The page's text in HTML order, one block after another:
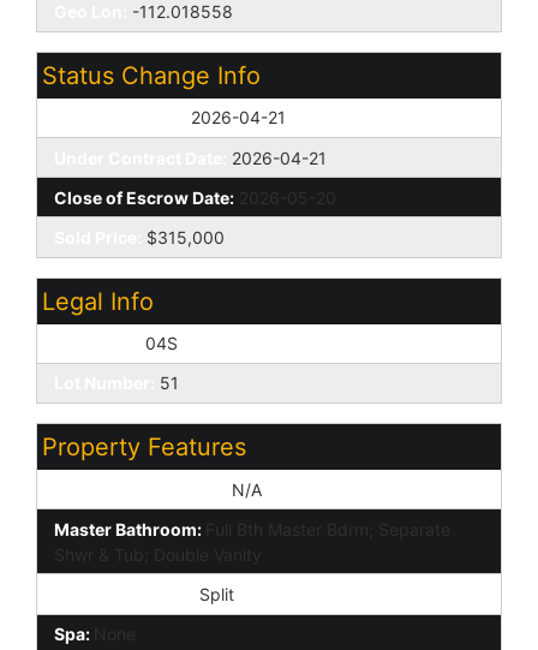
-112.018558
Status Change Info
2026-04-21
2026-04-21
Close of Escrow Date: 2026-05-20
$315,000
Legal Info
04S
51
Property Features
N/A
Master Bathroom:
Full Bth Master Bdrm; Separate
Shwr & Tub; Double Vanity
Split
Spa: None